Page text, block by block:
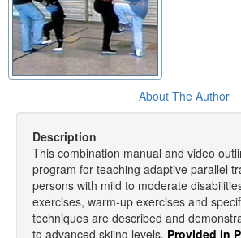
About The Author
Description
This combination manual and video
program for teaching adaptive parallel
persons with mild to moderate
exercises, warm-up exercises and
techniques are described and
to advanced skiing levels. Provided in